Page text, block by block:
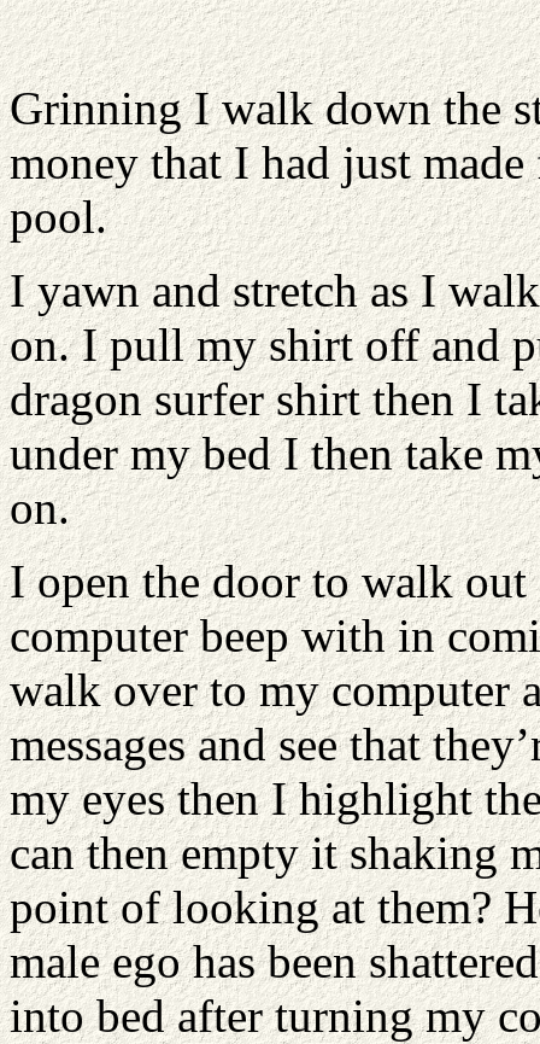
Grinning I walk down the
money that I had just
pool.
I yawn and stretch as I
on. I pull my shirt off and
dragon surfer shirt then I
under my bed I then take
on.
I open the door to walk
computer beep with in
walk over to my computer
messages and see that
my eyes then I highlight
can then empty it shaking
point of looking at them?
male ego has been
into bed after turning my